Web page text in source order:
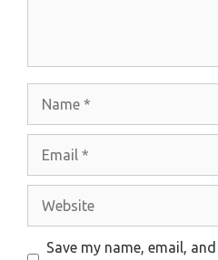
Save my name, email,